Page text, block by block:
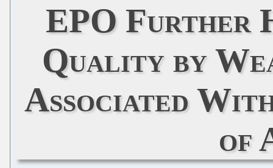
EPO Further
Quality by
Associated
of